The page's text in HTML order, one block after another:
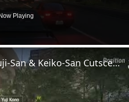
Now Playing
Forza Horizon 6 - First Horizon Festival Race: Yuji-San & Keiko-San Cutscene | R32 Skyline Gameplay